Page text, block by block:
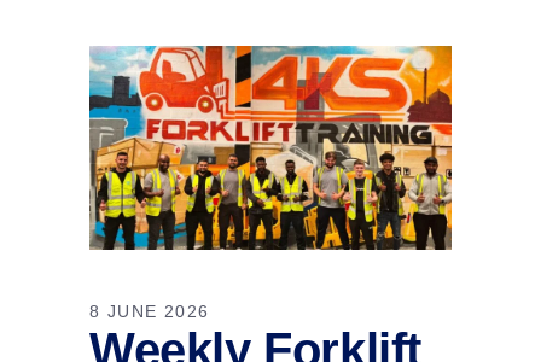
8 JUNE 2026
Weekly Forklift